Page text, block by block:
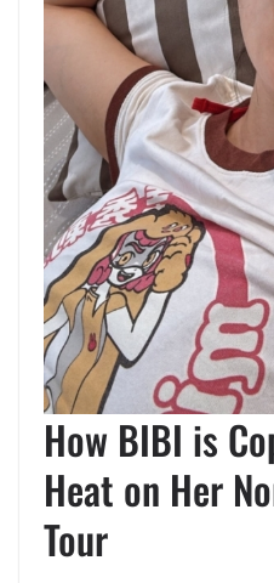
How BIBI is
Heat on Her
Tour